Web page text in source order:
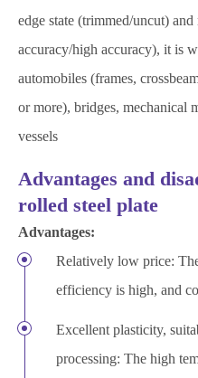
edge state (trimmed/uncut)
accuracy/high accuracy), it is
automobiles (frames,
or more), bridges, mechanical
vessels
Advantages and
rolled steel plate
Advantages:
Relatively low price:
efficiency is high, and
Excellent plasticity,
processing: The high